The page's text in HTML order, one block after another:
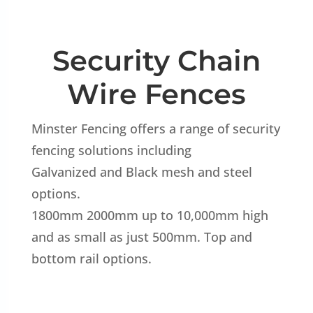
Security Chain
Wire Fences
Minster Fencing offers a range of security
fencing solutions including
Galvanized and Black mesh and steel
options.
1800mm 2000mm up to 10,000mm high
and as small as just 500mm. Top and
bottom rail options.